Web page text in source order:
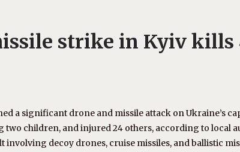
strike in Kyiv kills
a significant drone and missile attack on Ukraine’s
children, and injured 24 others, according to local
involving decoy drones, cruise missiles, and ballistic